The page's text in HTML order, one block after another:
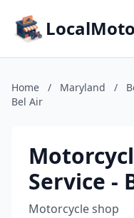
Home / Maryland /
Bel Air
Service -
Motorcycle shop